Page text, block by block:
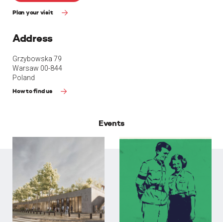
Plan your visit
Address
Grzybowska 79
Warsaw 00-844
Poland
How to find us
Events